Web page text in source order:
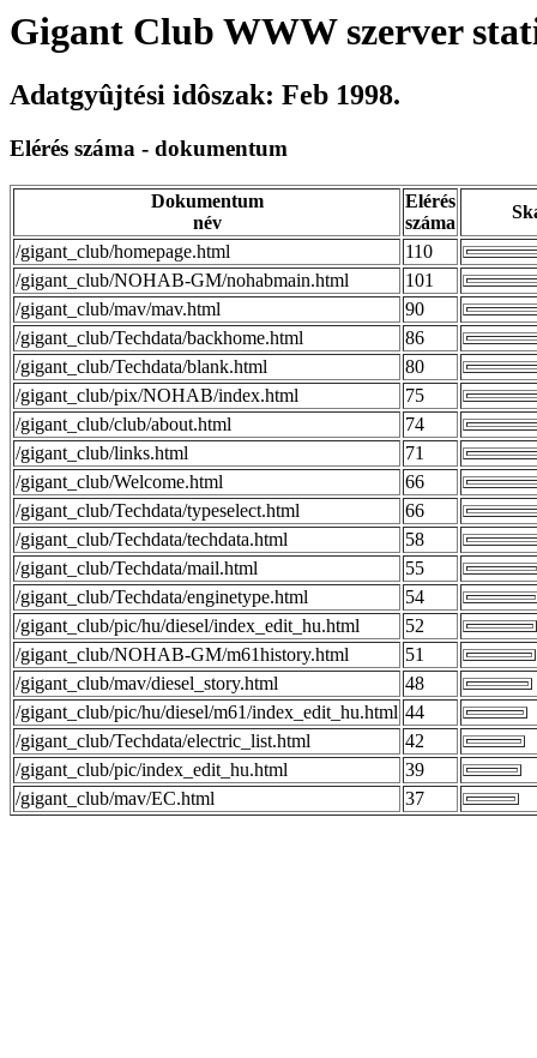
Gigant Club WWW szerver
Adatgyûjtési idôszak: Feb 1998.
Elérés száma - dokumentum
Dokumentum
név
Elérés
száma
/gigant_club/homepage.html
110
/gigant_club/NOHAB-GM/nohabmain.html
101
/gigant_club/mav/mav.html
90
/gigant_club/Techdata/backhome.html
86
/gigant_club/Techdata/blank.html
80
/gigant_club/pix/NOHAB/index.html
75
/gigant_club/club/about.html
74
/gigant_club/links.html
71
/gigant_club/Welcome.html
66
/gigant_club/Techdata/typeselect.html
66
/gigant_club/Techdata/techdata.html
58
/gigant_club/Techdata/mail.html
55
/gigant_club/Techdata/enginetype.html
54
/gigant_club/pic/hu/diesel/index_edit_hu.html
52
/gigant_club/NOHAB-GM/m61history.html
51
/gigant_club/mav/diesel_story.html
48
/gigant_club/pic/hu/diesel/m61/index_edit_hu.html 44
/gigant_club/Techdata/electric_list.html
42
/gigant_club/pic/index_edit_hu.html
39
/gigant_club/mav/EC.html
37